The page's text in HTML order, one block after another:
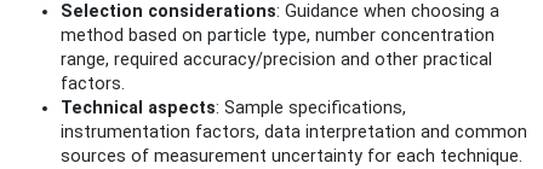
Selection considerations: Guidance when choosing a
method based on particle type, number concentration
range, required accuracy/precision and other practical
factors.
Technical aspects: Sample specifications,
instrumentation factors, data interpretation and common
sources of measurement uncertainty for each technique.